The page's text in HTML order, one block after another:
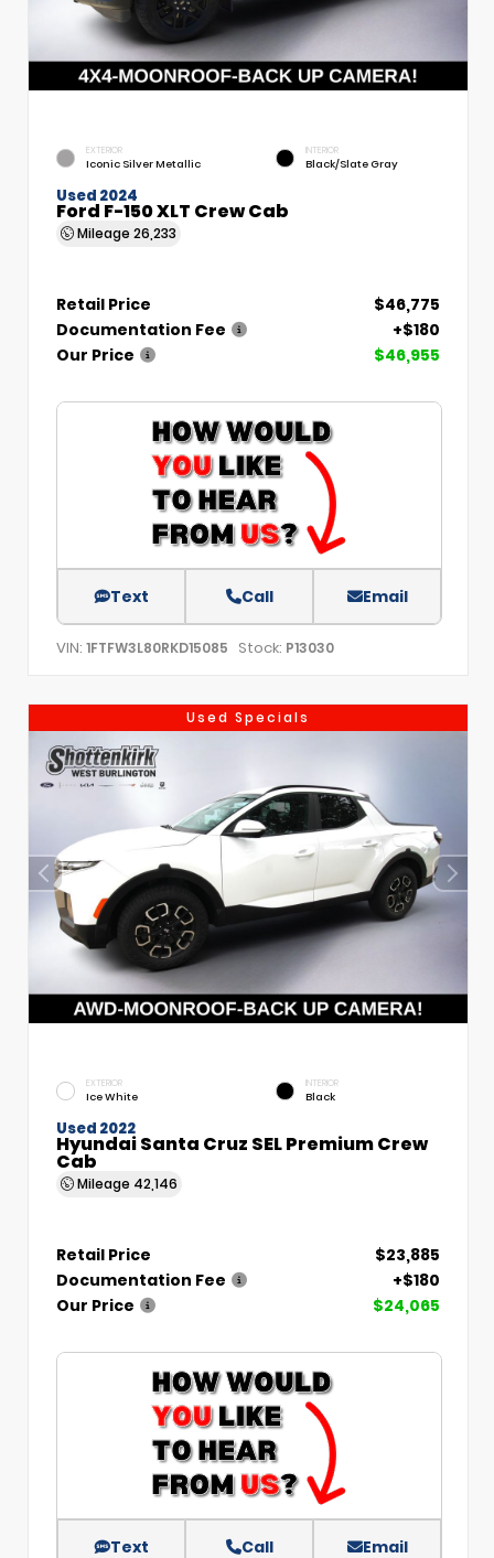
EXTERIOR
Iconic Silver Metallic
INTERIOR
Black/Slate Gray
Used 2024
Ford F-150 XLT Crew Cab
Mileage 26,233
Retail Price
$46,775
Documentation Fee
+$180
Our Price
$46,955
Text Call Email
VIN: 1FTFW3L80RKD15085 Stock: P13030
Used Specials
EXTERIOR
Ice White
INTERIOR
Black
Used 2022
Hyundai Santa Cruz SEL Premium Crew
Cab
Mileage 42,146
Retail Price
$23,885
Documentation Fee
+$180
Our Price
$24,065
Text Call Email